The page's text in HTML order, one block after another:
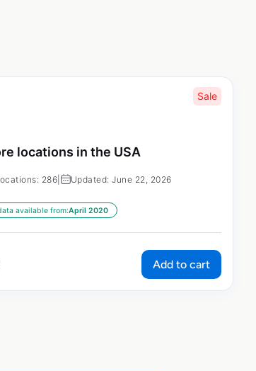
Sale
locations in the USA
286 Updated: June 22, 2026
available from:April 2020
Add to cart